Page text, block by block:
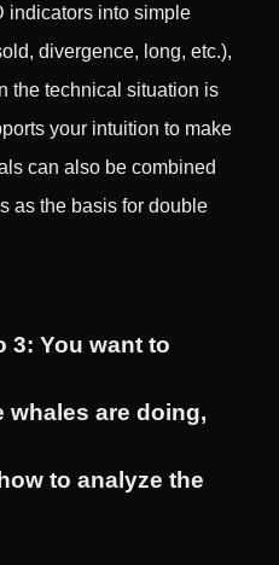
indicators into simple
divergence, long, etc.),
the technical situation is
your intuition to make
can also be combined
as the basis for double
3: You want to
whales are doing,
to analyze the